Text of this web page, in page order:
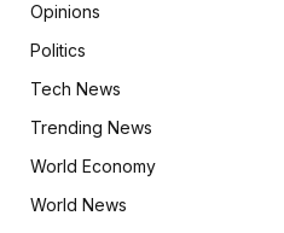
Opinions
Politics
Tech News
Trending News
World Economy
World News